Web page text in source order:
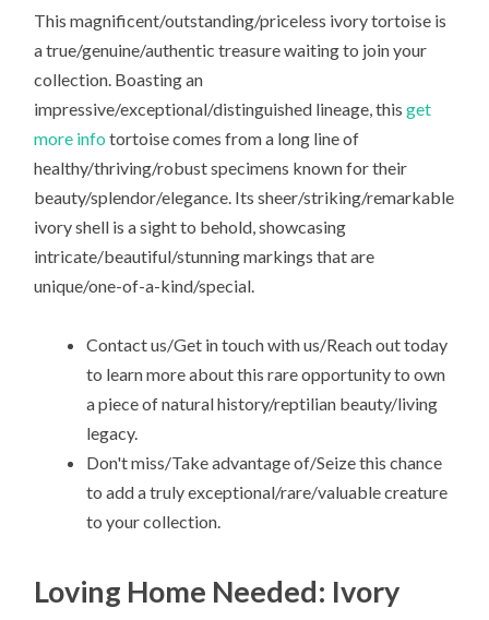
This magnificent/outstanding/priceless ivory tortoise is
a true/genuine/authentic treasure waiting to join your
collection. Boasting an
impressive/exceptional/distinguished lineage, thisget
more info tortoise comes from a long line of
healthy/thriving/robust specimens known for their
beauty/splendor/elegance. Its sheer/striking/remarkable
ivory shell is a sight to behold, showcasing
intricate/beautiful/stunning markings that are
unique/one-of-a-kind/special.
Contact us/Get in touch with us/Reach out today
to learn more about this rare opportunity to own
a piece of natural history/reptilian beauty/living
legacy.
Don't miss/Take advantage of/Seize this chance
to add a truly exceptional/rare/valuable creature
to your collection.
Loving Home Needed: Ivory